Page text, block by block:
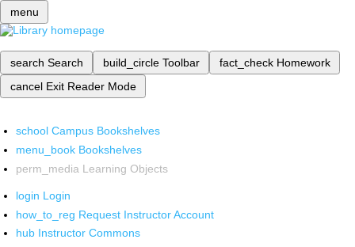
menu
search Search build_circle Toolbar fact_check Homework
cancel Exit Reader Mode
school Campus Bookshelves
menu_book Bookshelves
perm_media Learning Objects
login Login
how_to_reg Request Instructor Account
hub Instructor Commons